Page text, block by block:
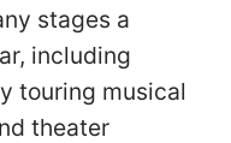
stages a
including
touring musical
theater